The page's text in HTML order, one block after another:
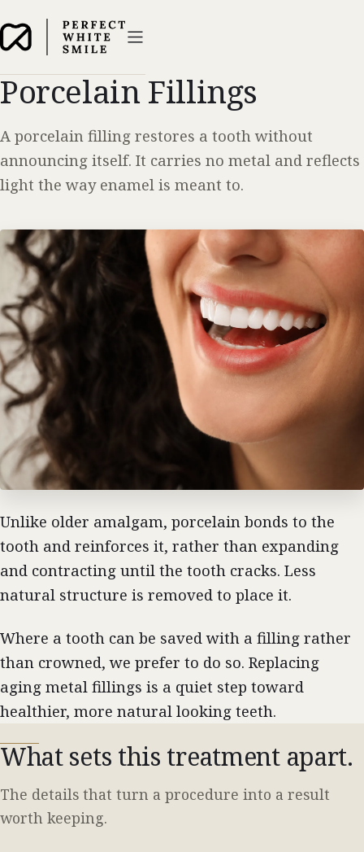
Porcelain Fillings
A porcelain filling restores a tooth without
announcing itself. It carries no metal and reflects
light the way enamel is meant to.
Unlike older amalgam, porcelain bonds to the
tooth and reinforces it, rather than expanding
and contracting until the tooth cracks. Less
natural structure is removed to place it.
Where a tooth can be saved with a filling rather
than crowned, we prefer to do so. Replacing
aging metal fillings is a quiet step toward
healthier, more natural looking teeth.
What sets this treatment apart.
The details that turn a procedure into a result
worth keeping.